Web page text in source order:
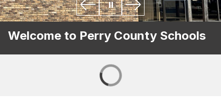
Welcome to Perry County Schools